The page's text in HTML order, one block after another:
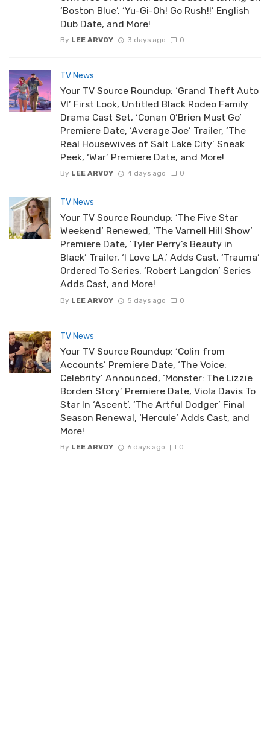
‘Boston Blue’, ‘Yu-Gi-Oh! Go Rush!!’ English
Dub Date, and More!
By LEE ARVOY 3 days ago 0
TV News
Your TV Source Roundup: ‘Grand Theft Auto
VI’ First Look, Untitled Black Rodeo Family
Drama Cast Set, ‘Conan O’Brien Must Go’
Premiere Date, ‘Average Joe’ Trailer, ‘The
Real Housewives of Salt Lake City’ Sneak
Peek, ‘War’ Premiere Date, and More!
By LEE ARVOY 4 days ago 0
TV News
Your TV Source Roundup: ‘The Five Star
Weekend’ Renewed, ‘The Varnell Hill Show’
Premiere Date, ‘Tyler Perry’s Beauty in
Black’ Trailer, ‘I Love LA.’ Adds Cast, ‘Trauma’
Ordered To Series, ‘Robert Langdon’ Series
Adds Cast, and More!
By LEE ARVOY 5 days ago 0
TV News
Your TV Source Roundup: ‘Colin from
Accounts’ Premiere Date, ‘The Voice:
Celebrity’ Announced, ‘Monster: The Lizzie
Borden Story’ Premiere Date, Viola Davis To
Star In ‘Ascent’, ‘The Artful Dodger’ Final
Season Renewal, ‘Hercule’ Adds Cast, and
More!
By LEE ARVOY 6 days ago 0